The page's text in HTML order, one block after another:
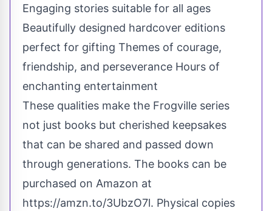
Engaging stories suitable for all ages
Beautifully designed hardcover editions
perfect for gifting Themes of courage,
friendship, and perseverance Hours of
enchanting entertainment
These qualities make the Frogville series
not just books but cherished keepsakes
that can be shared and passed down
through generations. The books can be
purchased on Amazon at
https://amzn.to/3UbzO7l. Physical copies